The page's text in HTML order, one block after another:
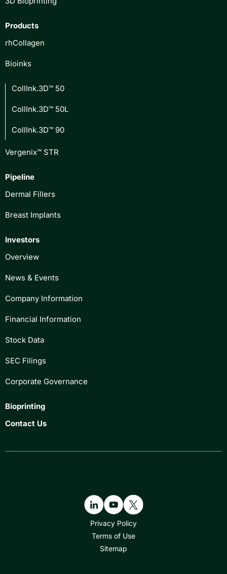
Products
rhCollagen
Bioinks
CollInk.3D™ 50
CollInk.3D™ 50L
CollInk.3D™ 90
Vergenix™ STR
Pipeline
Dermal Fillers
Breast Implants
Investors
Overview
News & Events
Company Information
Financial Information
Stock Data
SEC Filings
Corporate Governance
Bioprinting
Contact Us
Privacy Policy
Terms of Use
Sitemap